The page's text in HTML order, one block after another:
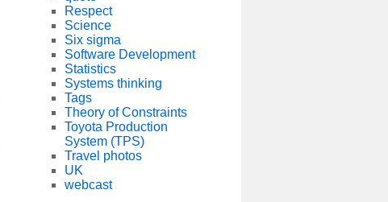
Respect
Science
Six sigma
Software Development
Statistics
Systems thinking
Tags
Theory of Constraints
Toyota Production
System (TPS)
Travel photos
UK
webcast